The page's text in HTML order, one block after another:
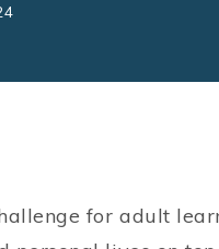
for adult